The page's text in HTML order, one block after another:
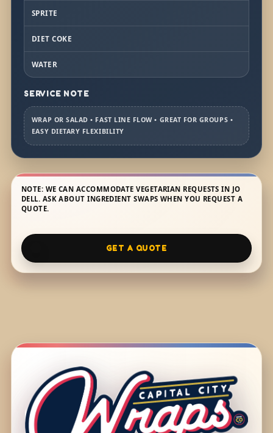
SPRITE
DIET COKE
WATER
SERVICE NOTE
WRAP OR SALAD • FAST LINE FLOW • GREAT FOR GROUPS •
EASY DIETARY FLEXIBILITY
NOTE: WE CAN ACCOMMODATE VEGETARIAN REQUESTS IN JO
DELL. ASK ABOUT INGREDIENT SWAPS WHEN YOU REQUEST A
QUOTE.
GET A QUOTE